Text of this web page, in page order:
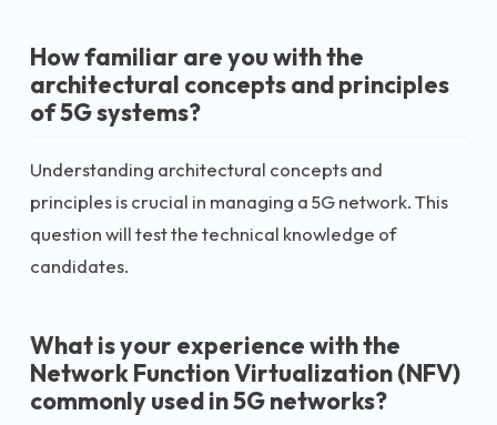
How familiar are you with the
architectural concepts and principles
of 5G systems?
Understanding architectural concepts and
principles is crucial in managing a 5G network. This
question will test the technical knowledge of
candidates.
What is your experience with the
Network Function Virtualization (NFV)
commonly used in 5G networks?